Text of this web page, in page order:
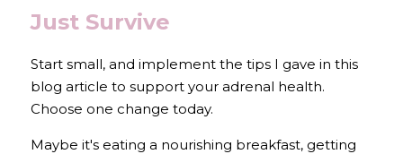
Just Survive
Start small, and implement the tips I gave in this
Choose one change today.
Maybe it's eating a nourishing breakfast, getting